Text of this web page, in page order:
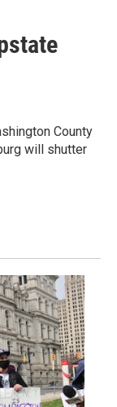
County
will shutter